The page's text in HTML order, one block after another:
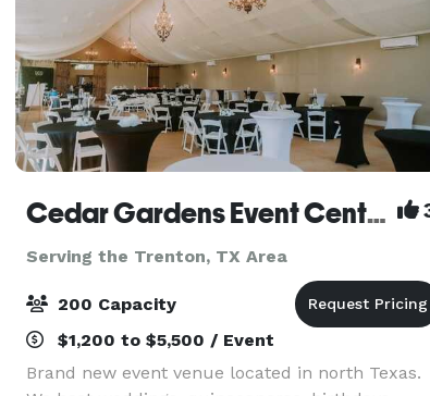
Cedar Gardens Event Center
Serving the Trenton, TX Area
200 Capacity
$1,200 to $5,500 / Event
Brand new event venue located in north Texas.